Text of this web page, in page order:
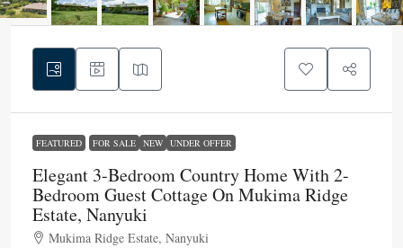
FEATURED FOR SALE NEW UNDER OFFER
Elegant 3-Bedroom Country Home With 2-
Bedroom Guest Cottage On Mukima Ridge
Estate, Nanyuki
Mukima Ridge Estate, Nanyuki